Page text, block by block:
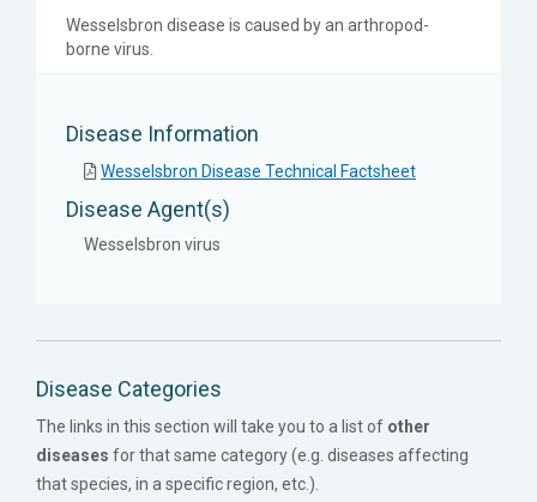
Wesselsbron disease is caused by an arthropod-
borne virus.
Disease Information
Wesselsbron Disease Technical Factsheet
Disease Agent(s)
Wesselsbron virus
Disease Categories
The links in this section will take you to a list of other
diseases for that same category (e.g. diseases affecting
that species, in a specific region, etc.).